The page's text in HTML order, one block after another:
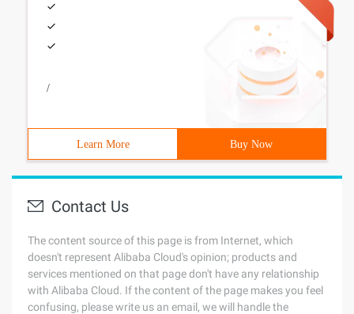
/
Learn More Buy Now
Contact Us
The content source of this page is from Internet, which
doesn't represent Alibaba Cloud's opinion; products and
services mentioned on that page don't have any relationship
with Alibaba Cloud. If the content of the page makes you feel
confusing, please write us an email, we will handle the